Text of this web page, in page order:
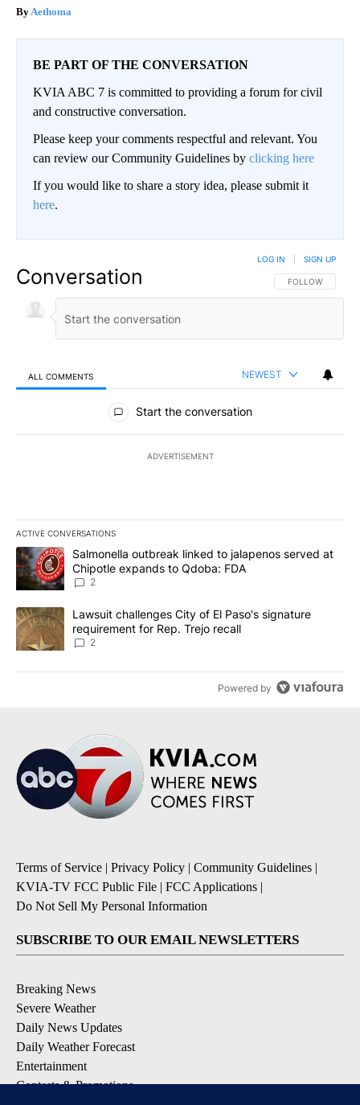
Aethoma
BE PART OF THE CONVERSATION
KVIA ABC 7 is committed to providing a forum for civil
and constructive conversation.
Please keep your comments respectful and relevant. You
can review our Community Guidelines by clicking here
If you would like to share a story idea, please submit it
here.
Conversation FOLLOW THIS
FOLLOW
LOG IN SIGN UP
ALL COMMENTS NEWEST
All Comments
Start the conversation
ADVERTISEMENT
ACTIVE CONVERSATIONS
The following is a list of the most commented articles in the last
A trending article titled "Salmonella outbreak linked to
Salmonella outbreak linked to jalapenos served at
Chipotle expands to Qdoba: FDA
2
A trending article titled "Lawsuit challenges City of El Paso's
Lawsuit challenges City of El Paso's signature
requirement for Rep. Trejo recall
2
Powered by
Terms of Service | Privacy Policy | Community Guidelines |
KVIA-TV FCC Public File | FCC Applications |
Do Not Sell My Personal Information
SUBSCRIBE TO OUR EMAIL NEWSLETTERS
Breaking News
Severe Weather
Daily News Updates
Daily Weather Forecast
Entertainment
Contests & Promotions